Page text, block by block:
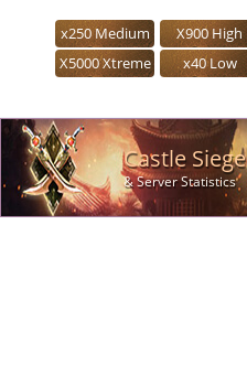
x250 Medium
X900 High
X5000 Xtreme
x40 Low
Castle Siege
& Server Statistics